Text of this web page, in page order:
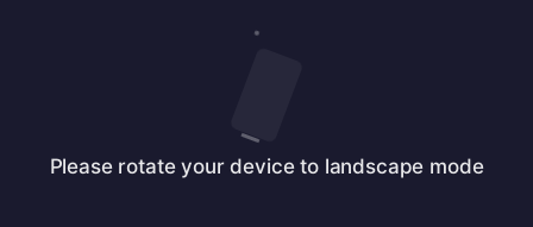
Please rotate your device to landscape mode